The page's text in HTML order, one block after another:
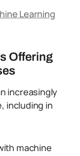
Learning
Offering
increasingly
including in
machine